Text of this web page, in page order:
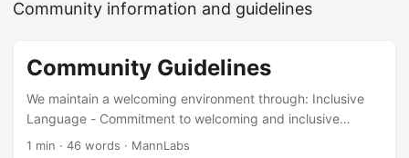
Community information and guidelines
Community Guidelines
We maintain a welcoming environment through: Inclusive
Language - Commitment to welcoming and inclusive
communication Recognition Systems - Acknowledging all
1 min · 46 words · MannLabs